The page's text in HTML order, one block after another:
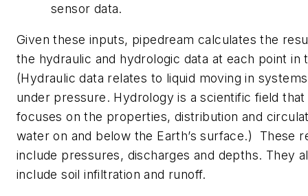
sensor data.
Given these inputs, pipedream calculates the
the hydraulic and hydrologic data at each point in
(Hydraulic data relates to liquid moving in systems
under pressure. Hydrology is a scientific field that
focuses on the properties, distribution and
water on and below the Earth’s surface.) These
include pressures, discharges and depths. They
include soil infiltration and runoff.